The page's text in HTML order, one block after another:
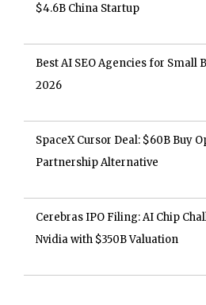
$4.6B China Startup
Best AI SEO Agencies for Small
2026
SpaceX Cursor Deal: $60B Buy
Partnership Alternative
Cerebras IPO Filing: AI Chip
Nvidia with $350B Valuation